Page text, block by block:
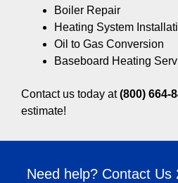
Boiler Repair
Heating System
Oil to Gas Conversion
Baseboard Heating
Contact us today at(800) 664-
estimate!
Need help? Contact Us